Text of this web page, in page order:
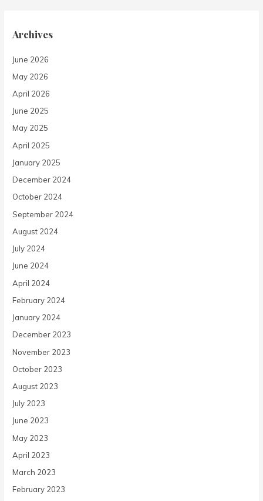
Archives
June 2026
May 2026
April 2026
June 2025
May 2025
April 2025
January 2025
December 2024
October 2024
September 2024
August 2024
July 2024
June 2024
April 2024
February 2024
January 2024
December 2023
November 2023
October 2023
August 2023
July 2023
June 2023
May 2023
April 2023
March 2023
February 2023